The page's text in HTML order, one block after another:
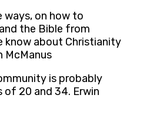
ways, on how to
the Bible from
know about Christianity
McManus
is probably
of 20 and 34. Erwin